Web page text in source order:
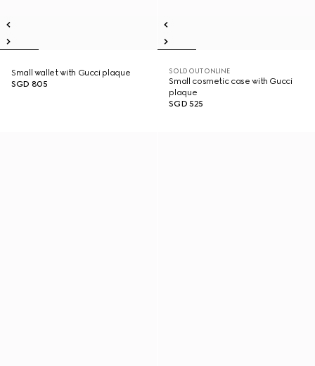
Small wallet with Gucci plaque
SGD 805
SOLD OUT ONLINE
Small cosmetic case with Gucci
plaque
SGD 525